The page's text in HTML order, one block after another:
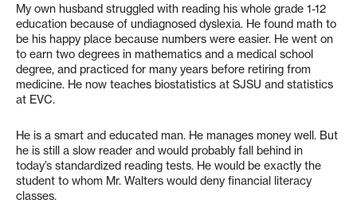
My own husband struggled with reading his whole grade 1-12
education because of undiagnosed dyslexia. He found math to
be his happy place because numbers were easier. He went on
to earn two degrees in mathematics and a medical school
degree, and practiced for many years before retiring from
medicine. He now teaches biostatistics at SJSU and statistics
at EVC.
He is a smart and educated man. He manages money well. But
he is still a slow reader and would probably fall behind in
today’s standardized reading tests. He would be exactly the
student to whom Mr. Walters would deny financial literacy
classes.